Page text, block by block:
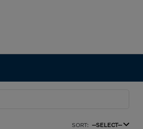
SORT: --SELECT--